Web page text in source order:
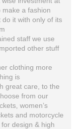
a fashion
it with only of its
staff we use
other stuff
clothing more
is
great care, to the
from our
women’s
and motorcycle
design & high